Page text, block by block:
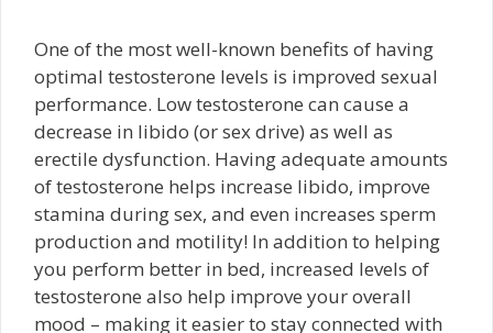
One of the most well-known benefits of having
optimal testosterone levels is improved sexual
performance. Low testosterone can cause a
decrease in libido (or sex drive) as well as
erectile dysfunction. Having adequate amounts
of testosterone helps increase libido, improve
stamina during sex, and even increases sperm
production and motility! In addition to helping
you perform better in bed, increased levels of
testosterone also help improve your overall
mood – making it easier to stay connected with